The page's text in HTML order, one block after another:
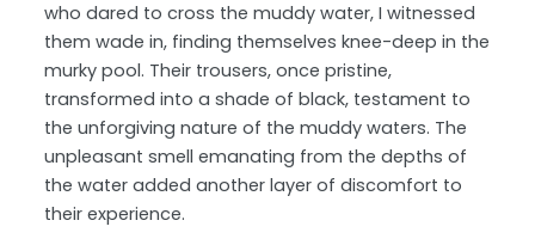
who dared to cross the muddy water, I witnessed
them wade in, finding themselves knee-deep in the
murky pool. Their trousers, once pristine,
transformed into a shade of black, testament to
the unforgiving nature of the muddy waters. The
unpleasant smell emanating from the depths of
the water added another layer of discomfort to
their experience.